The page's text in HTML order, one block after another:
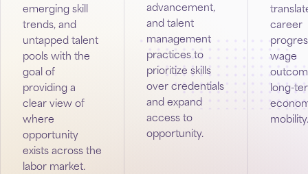
emerging skill
trends, and
untapped talent
pools with the
goal of
providing a
clear view of
where
opportunity
exists across the
labor market.
advancement,
and talent
management
practices to
prioritize skills
over credentials
and expand
access to
opportunity.
career
wage
long-
mobility.